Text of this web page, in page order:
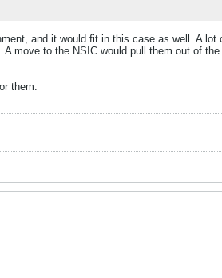
and it would fit in this case as well. A
move to the NSIC would pull them out of
them.